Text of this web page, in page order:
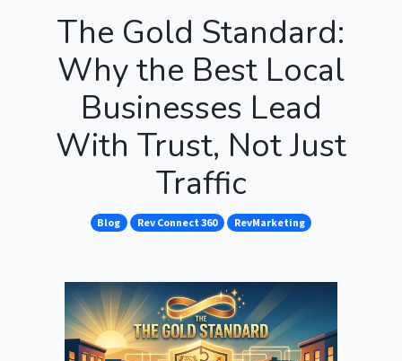
The Gold Standard:
Why the Best Local
Businesses Lead
With Trust, Not Just
Traffic
Blog Rev Connect 360 RevMarketing